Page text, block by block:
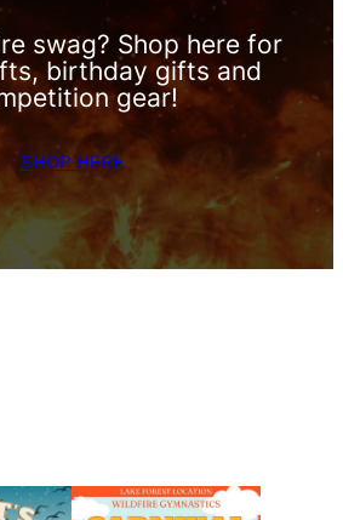
swag? Shop here for
birthday gifts and
gear!
SHOP HERE